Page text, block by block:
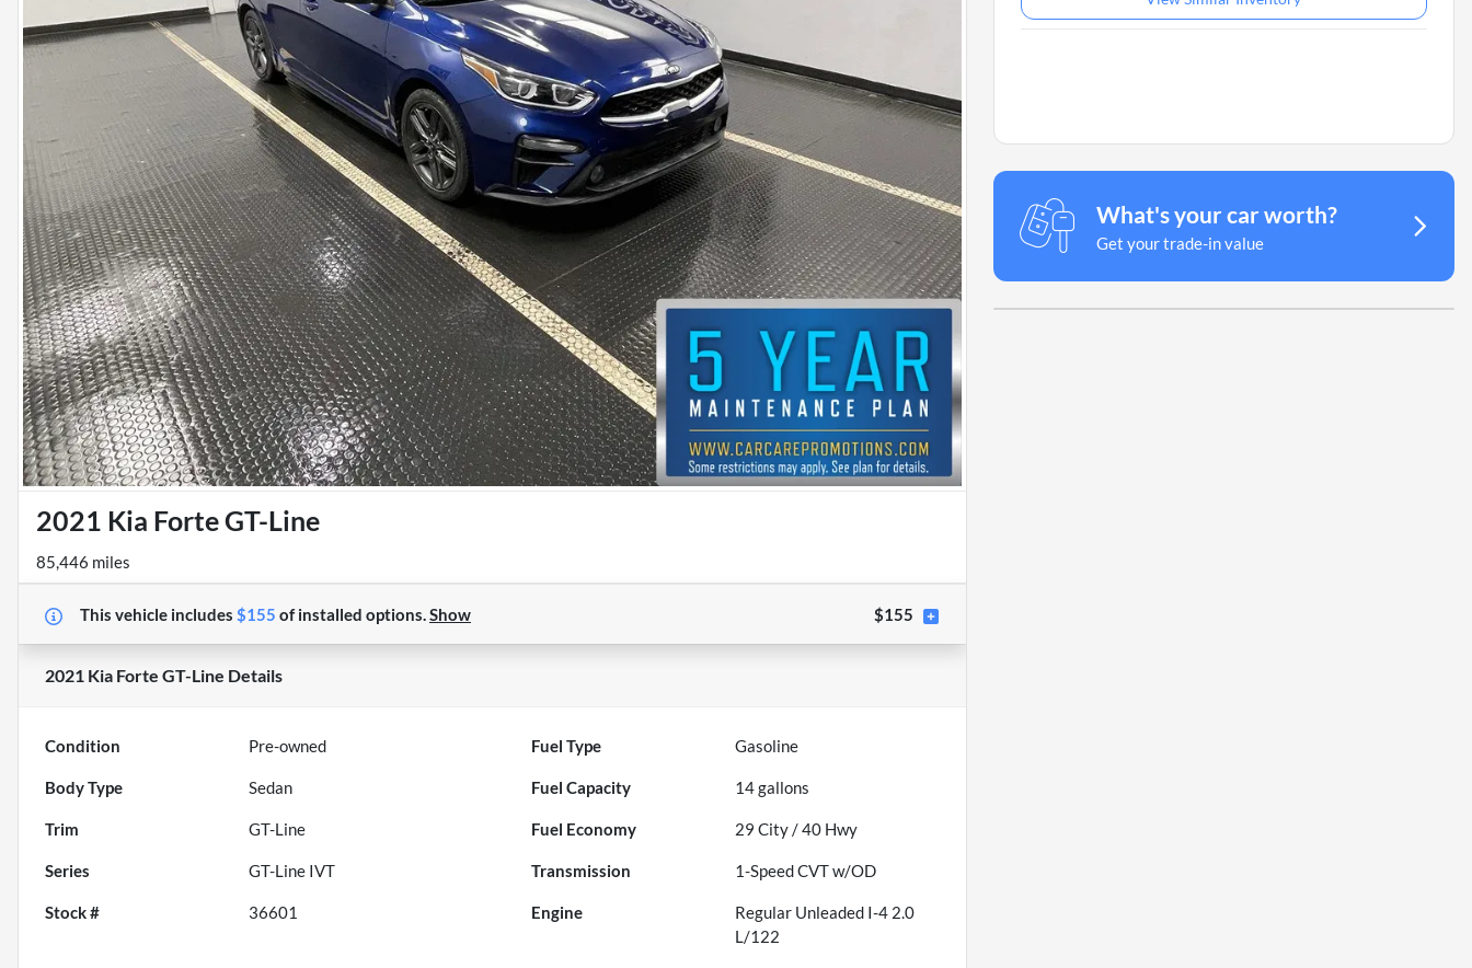
2021 Kia Forte GT-Line
85,446 miles
This vehicle includes $155 ofinstalled options.Show $155
2021 Kia Forte GT-Line Details
Condition Pre-owned Fuel Type Gasoline
Body Type Sedan Fuel Capacity 14gallons
Trim GT-Line Fuel Economy 29 City /40 Hwy
Series GT-Line IVT Transmission 1-Speed CVT w/OD
Stock # 36601 Engine
Regular Unleaded I-4 2.0
L/122
What's your car worth?
Get your trade-in value